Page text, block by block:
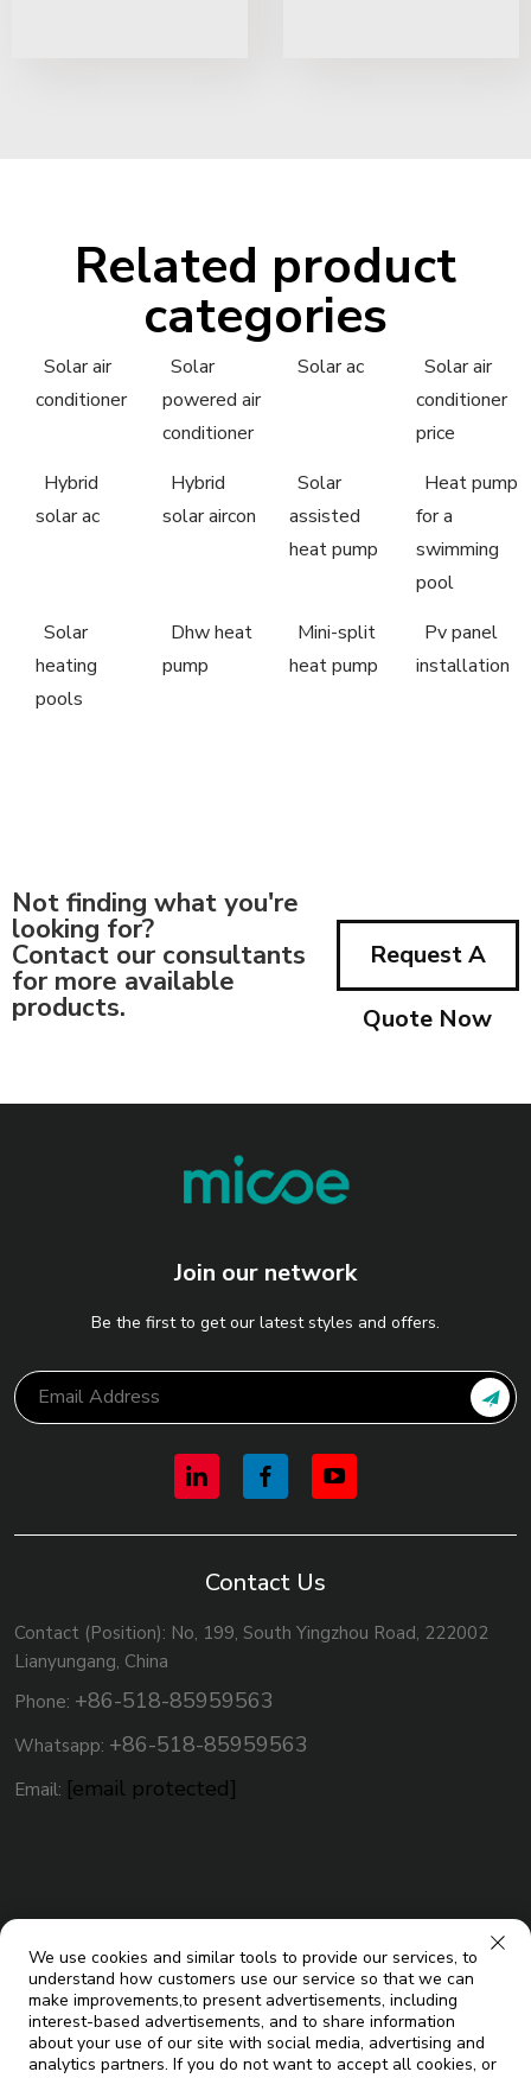
Related product
categories
Solar air
conditioner
Solar
powered air
conditioner
Solar ac
Solar air
conditioner
price
Hybrid
solar ac
Hybrid
solar aircon
Solar
assisted
heat pump
Heat pump
for a
swimming
pool
Solar
heating
pools
Dhw heat
pump
Mini-split
heat pump
Pv panel
installation
Not finding what you're
looking for?
Contact our consultants
for more available
products.
Request A
Quote Now
Join our network
Be the first to get our latest styles and offers.
Contact Us
Contact (Position): No, 199, South Yingzhou Road, 222002
Lianyungang, China
Phone: +86-518-85959563
Whatsapp: +86-518-85959563
Email: [email protected]
We use cookies and similar tools to provide our services, to
understand how customers use our service so that we can
make improvements,to present advertisements, including
interest-based advertisements, and to share information
about your use of our site with social media, advertising and
analytics partners. If you do not want to accept all cookies, or